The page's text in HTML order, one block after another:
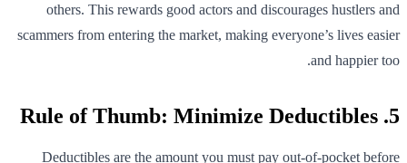
others. This rewards good actors and discourages hustlers and
scammers from entering the market, making everyone’s lives easier
and happier too.
5. Rule of Thumb: Minimize Deductibles
Deductibles are the amount you must pay out-of-pocket before